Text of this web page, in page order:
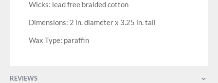
Wicks: lead free braided cotton
Dimensions: 2 in. diameter x 3.25 in. tall
Wax Type: paraffin
REVIEWS